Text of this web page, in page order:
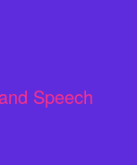
Speech